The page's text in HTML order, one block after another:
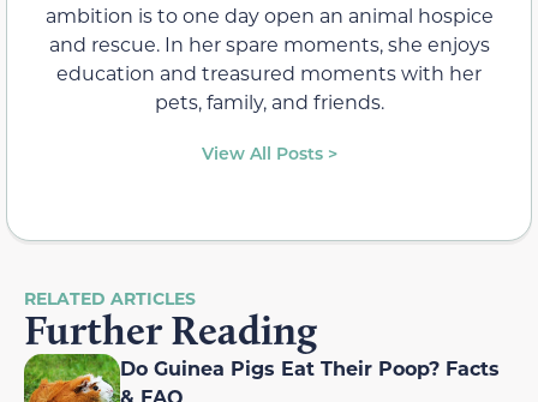
ambition is to one day open an animal hospice
and rescue. In her spare moments, she enjoys
education and treasured moments with her
pets, family, and friends.
View All Posts >
RELATED ARTICLES
Further Reading
Do Guinea Pigs Eat Their Poop? Facts
& FAQ